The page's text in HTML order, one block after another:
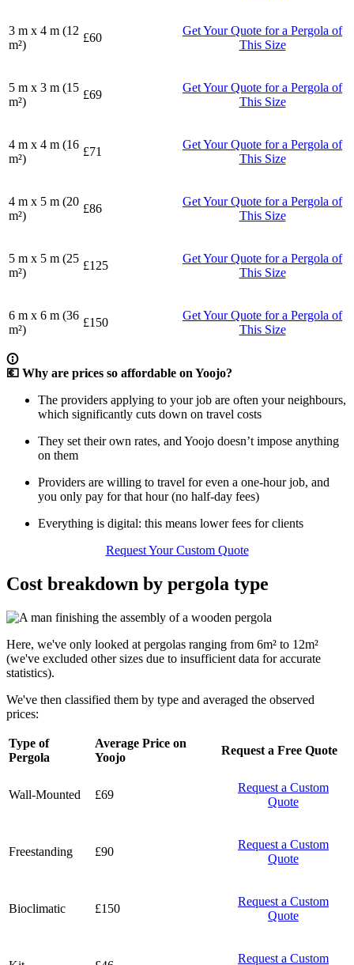
3 m x 4 m (12
m²)
£60
Get Your Quote for a Pergola of
This Size
5 m x 3 m (15
m²)
£69
Get Your Quote for a Pergola of
This Size
4 m x 4 m (16
m²)
£71
Get Your Quote for a Pergola of
This Size
4 m x 5 m (20
m²)
£86
Get Your Quote for a Pergola of
This Size
5 m x 5 m (25
m²)
£125
Get Your Quote for a Pergola of
This Size
6 m x 6 m (36
m²)
£150
Get Your Quote for a Pergola of
This Size
💶 Why are prices so affordable on Yoojo?
The providers applying to your job are often your neighbours,
which significantly cuts down on travel costs
They set their own rates, and Yoojo doesn’t impose anything
on them
Providers are willing to travel for even a one-hour job, and
you only pay for that hour (no half-day fees)
Everything is digital: this means lower fees for clients
Request Your Custom Quote
Cost breakdown by pergola type
Here, we've only looked at pergolas ranging from 6m² to 12m²
(we've excluded other sizes due to insufficient data for accurate
statistics).
We've then classified them by type and averaged the observed
prices:
Type of
Pergola
Average Price on
Yoojo
Request a Free Quote
Wall-Mounted £69
Request a Custom
Quote
Freestanding £90
Request a Custom
Quote
Bioclimatic £150
Request a Custom
Quote
Request a Custom